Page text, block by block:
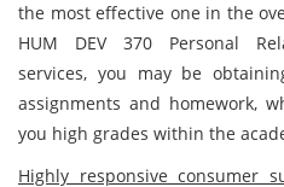
the most effective one in the
HUM DEV 370 Personal
services, you may be
assignments and homework,
you high grades within the
Highly responsive consumer